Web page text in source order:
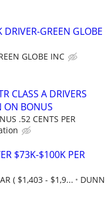
GREEN GLOBE
GLOBE INC
CLASS A DRIVERS
ON BONUS
.52 CENTS PER
$73K-$100K PER
( $1,403 - $1,9...
DUNN